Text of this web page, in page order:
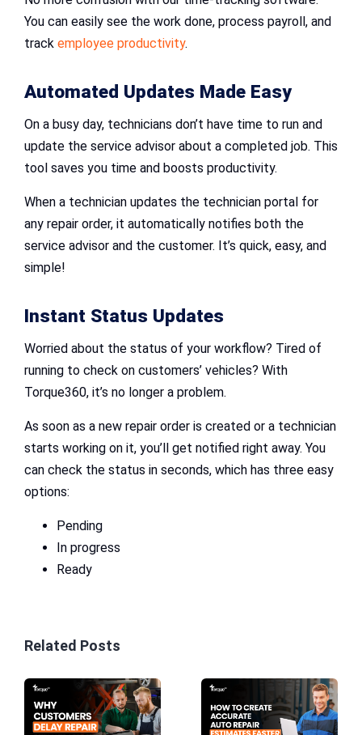
You can easily see the work done, process payroll, and
track employee productivity.
Automated Updates Made Easy
On a busy day, technicians don’t have time to run and
update the service advisor about a completed job. This
tool saves you time and boosts productivity.
When a technician updates the technician portal for
any repair order, it automatically notifies both the
service advisor and the customer. It’s quick, easy, and
simple!
Instant Status Updates
Worried about the status of your workflow? Tired of
running to check on customers’ vehicles? With
Torque360, it’s no longer a problem.
As soon as a new repair order is created or a technician
starts working on it, you’ll get notified right away. You
can check the status in seconds, which has three easy
options:
Pending
In progress
Ready
Related Posts